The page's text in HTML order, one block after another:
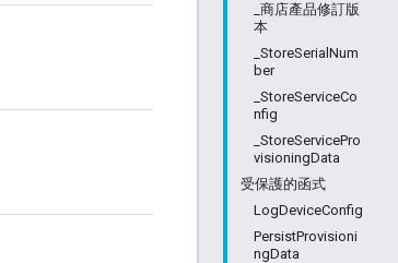
_商店產品修訂版
本
_StoreSerialNum
ber
_StoreServiceCo
nfig
_StoreServicePro
visioningData
受保護的函式
LogDeviceConfig
PersistProvisioni
ngData